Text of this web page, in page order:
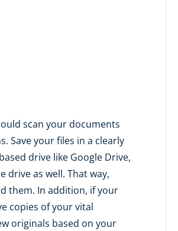
scan your documents
Save your files in a clearly
drive like Google Drive,
drive as well. That way,
them. In addition, if your
copies of your vital
originals based on your